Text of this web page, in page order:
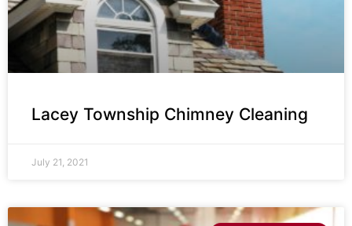
Lacey Township Chimney Cleaning
July 21, 2021